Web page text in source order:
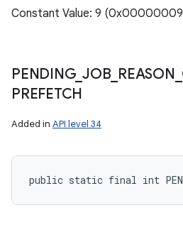
Constant Value: 9
PENDING_ JOB_ REASON
PREFETCH
Added in API level 34
public static final int